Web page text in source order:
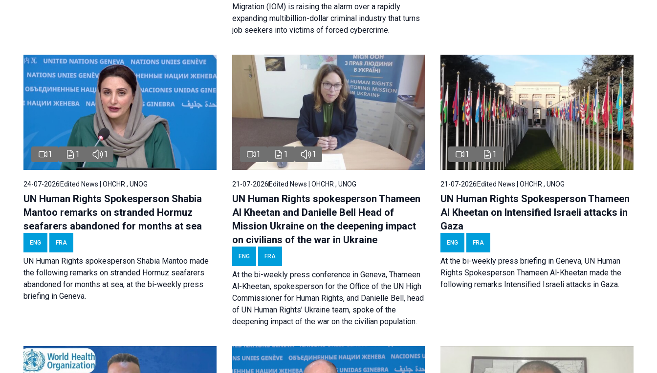
Migration (IOM) is raising the alarm over a rapidly
expanding multibillion-dollar criminal industry that turns
job seekers into victims of forced cybercrime.
1 1 1
24-07-2026 Edited News | OHCHR , UNOG
UN Human Rights Spokesperson Shabia
Mantoo remarks on stranded Hormuz
seafarers abandoned for months at sea
ENG FRA
UN Human Rights spokesperson Shabia Mantoo made
the following remarks on stranded Hormuz seafarers
abandoned for months at sea, at the bi-weekly press
briefing in Geneva.
1 1 1
21-07-2026Edited News | OHCHR , UNOG
UN Human Rights spokesperson Thameen
Al Kheetan and Danielle Bell Head of
Mission Ukraine on the deepening impact
on civilians of the war in Ukraine
ENG FRA
At the bi-weekly press conference in Geneva, Thameen
Al-Kheetan, spokesperson for the Office of the UN High
Commissioner for Human Rights, and Danielle Bell, head
of UN Human Rights’ Ukraine team, spoke of the
deepening impact of the war on the civilian population.
1 1
21-07-2026Edited News | OHCHR , UNOG
UN Human Rights Spokesperson Thameen
Al Kheetan on Intensified Israeli attacks in
Gaza
ENG FRA
At the bi-weekly press briefing in Geneva, UN Human
Rights Spokesperson Thameen Al-Kheetan made the
following remarks Intensified Israeli attacks in Gaza.